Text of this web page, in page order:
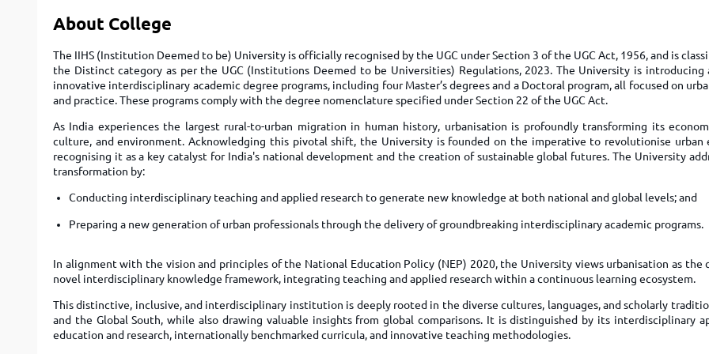
IRMASAT
TISSNET
ATMA
MAH-CET
GRE
TOEFL
Duolingo English Test (DET)
VELS Entrance Examination (VEE) 2024
Karnataka CET 2024
PESSAT 2024
Symbiosis Entrance Test (SET) 2024
Sikkim Manipal Institute of Technology Test (SMIT)
2024
WBJEE 2024
About College
The IIHS (Institution Deemed to be) University is officially recognised by the UGC under Section 3 of the UGC Act, 1956, and is
the Distinct category as per the UGC (Institutions Deemed to be Universities) Regulations, 2023. The University is introducing
innovative interdisciplinary academic degree programs, including four Master’s degrees and a Doctoral program, all focused on
and practice. These programs comply with the degree nomenclature specified under Section 22 of the UGC Act.
As India experiences the largest rural-to-urban migration in human history, urbanisation is profoundly transforming its
culture, and environment. Acknowledging this pivotal shift, the University is founded on the imperative to revolutionise urban
recognising it as a key catalyst for India's national development and the creation of sustainable global futures. The University
transformation by:
Conducting interdisciplinary teaching and applied research to generate new knowledge at both national and global levels; and
Preparing a new generation of urban professionals through the delivery of groundbreaking interdisciplinary academic programs.
In alignment with the vision and principles of the National Education Policy (NEP) 2020, the University views urbanisation as the
novel interdisciplinary knowledge framework, integrating teaching and applied research within a continuous learning ecosystem.
This distinctive, inclusive, and interdisciplinary institution is deeply rooted in the diverse cultures, languages, and scholarly
and the Global South, while also drawing valuable insights from global comparisons. It is distinguished by its interdisciplinary
education and research, internationally benchmarked curricula, and innovative teaching methodologies.